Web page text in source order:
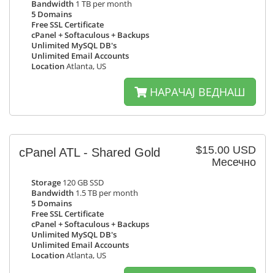
Bandwidth 1 TB per month
5 Domains
Free SSL Certificate
cPanel + Softaculous + Backups
Unlimited MySQL DB's
Unlimited Email Accounts
LocationAtlanta, US
НАРАЧАЈ ВЕДНАШ
$15.00 USD
Месечно
cPanel ATL - Shared Gold
Storage 120 GB SSD
Bandwidth 1.5 TB per month
5 Domains
Free SSL Certificate
cPanel + Softaculous + Backups
Unlimited MySQL DB's
Unlimited Email Accounts
LocationAtlanta, US